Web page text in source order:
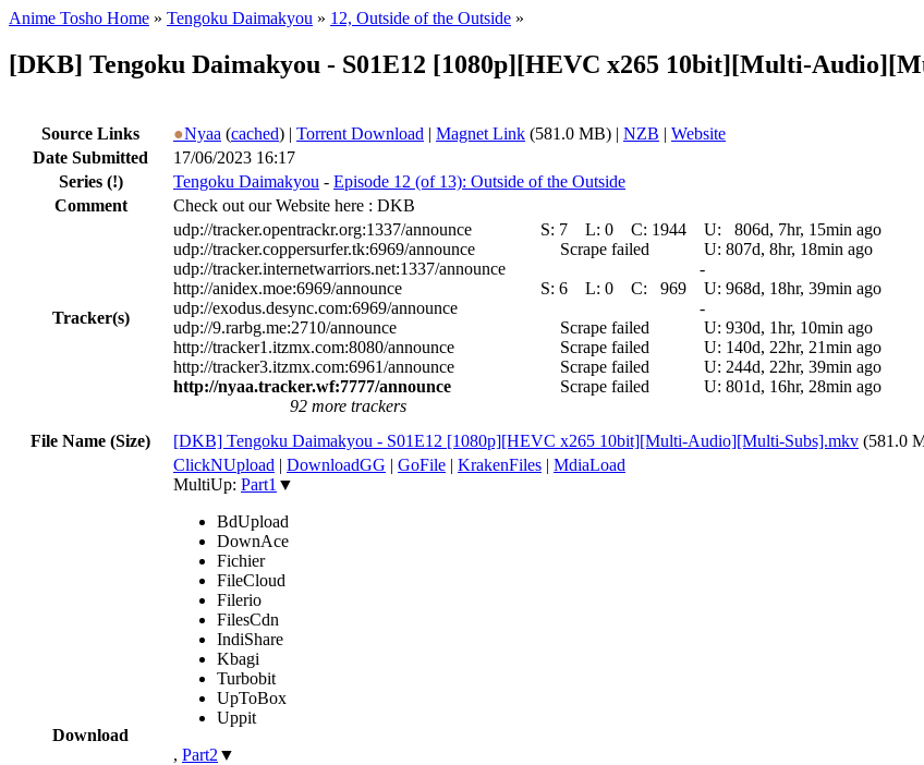
Anime Tosho Home » Tengoku Daimakyou » 12, Outside of the Outside »
[DKB] Tengoku Daimakyou - S01E12 [1080p][HEVC x265 10bit][Multi-
Source Links ●Nyaa (cached) | Torrent Download | Magnet Link (581.0 MB) | NZB | Website
Date Submitted
17/06/2023 16:17
Series (!) Tengoku Daimakyou - Episode 12 (of 13): Outside of the Outside
Comment
Check out our Website here : DKB
Tracker(s)
udp://tracker.opentrackr.org:1337/announce S: 7 L: 0 C: 1944 U:
806d, 7hr, 15min ago
udp://tracker.coppersurfer.tk:6969/announce
Scrape failed U: 807d, 8hr, 18min ago
udp://tracker.internetwarriors.net:1337/announce
-
http://anidex.moe:6969/announce
S: 6 L: 0 C: 969 U: 968d, 18hr, 39min ago
udp://exodus.desync.com:6969/announce
-
udp://9.rarbg.me:2710/announce
Scrape failed U: 930d, 1hr, 10min ago
http://tracker1.itzmx.com:8080/announce
Scrape failed U: 140d, 22hr, 21min ago
http://tracker3.itzmx.com:6961/announce
Scrape failed U: 244d, 22hr, 39min ago
http://nyaa.tracker.wf:7777/announce
Scrape failed U: 801d, 16hr, 28min ago
92 more trackers
File Name (Size)
[DKB] Tengoku Daimakyou - S01E12 [1080p][HEVC x265 10bit][Multi-Audio][Multi-Subs].mkv (581.0
Download
ClickNUpload | DownloadGG | GoFile | KrakenFiles | MdiaLoad
MultiUp: Part1 ▼
BdUpload
DownAce
Fichier
FileCloud
Filerio
FilesCdn
IndiShare
Kbagi
Turbobit
UpToBox
Uppit
, Part2 ▼